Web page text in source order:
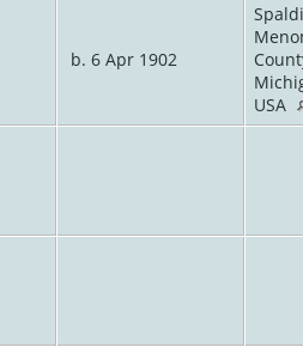
b. 6 Apr 1902
USA